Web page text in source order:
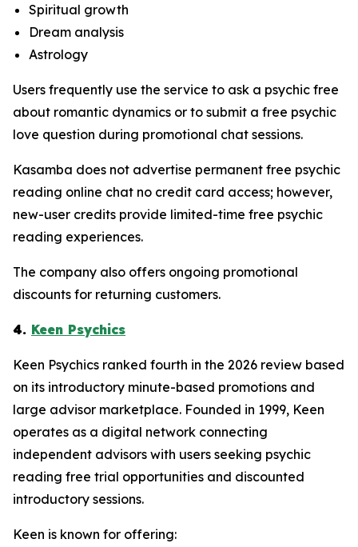
Spiritual growth
Dream analysis
Astrology
Users frequently use the service to ask a psychic free
about romantic dynamics or to submit a free psychic
love question during promotional chat sessions.
Kasamba does not advertise permanent free psychic
reading online chat no credit card access; however,
new-user credits provide limited-time free psychic
reading experiences.
The company also offers ongoing promotional
discounts for returning customers.
4. Keen Psychics
Keen Psychics ranked fourth in the 2026 review based
on its introductory minute-based promotions and
large advisor marketplace. Founded in 1999, Keen
operates as a digital network connecting
independent advisors with users seeking psychic
reading free trial opportunities and discounted
introductory sessions.
Keen is known for offering: